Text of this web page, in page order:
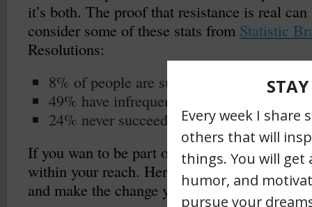
it’s both. The proof that resistance is real
consider some of these stats from Statistic
Resolutions:
8% of people are successful in achieving
49% have infrequent success
24% never succeed and fail on their
If you wan to be part of the 8% you
within your reach. Here are three ways to
and make the change you desire.